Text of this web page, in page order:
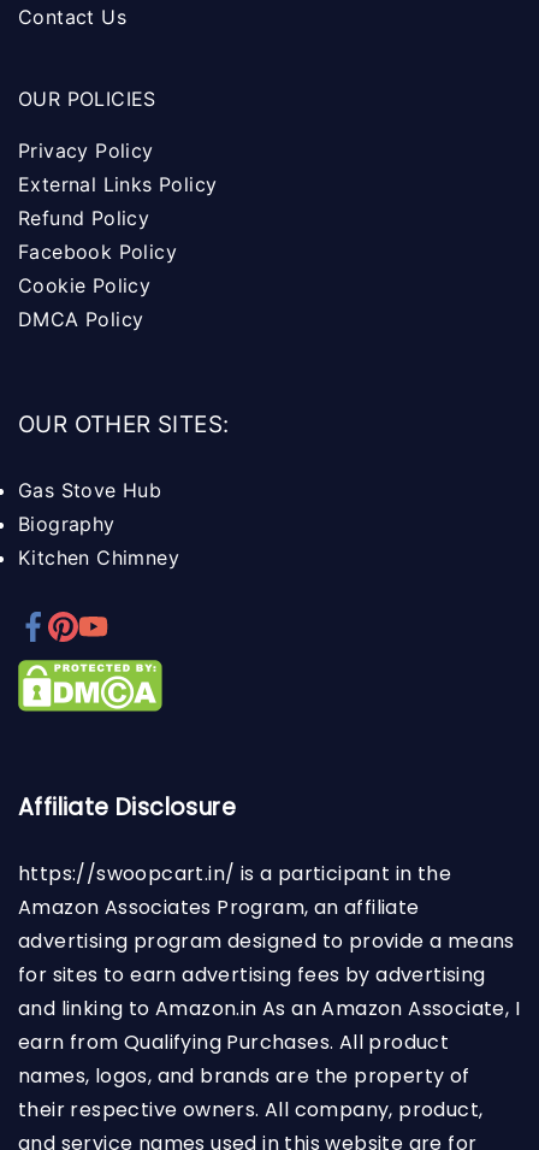
Contact Us
OUR POLICIES
Privacy Policy
External Links Policy
Refund Policy
Facebook Policy
Cookie Policy
DMCA Policy
OUR OTHER SITES:
Gas Stove Hub
Biography
Kitchen Chimney
Affiliate Disclosure
https://swoopcart.in/ is a participant in the
Amazon Associates Program, an affiliate
advertising program designed to provide a means
for sites to earn advertising fees by advertising
and linking to Amazon.in As an Amazon Associate, I
earn from Qualifying Purchases. All product
names, logos, and brands are the property of
their respective owners. All company, product,
and service names used in this website are for